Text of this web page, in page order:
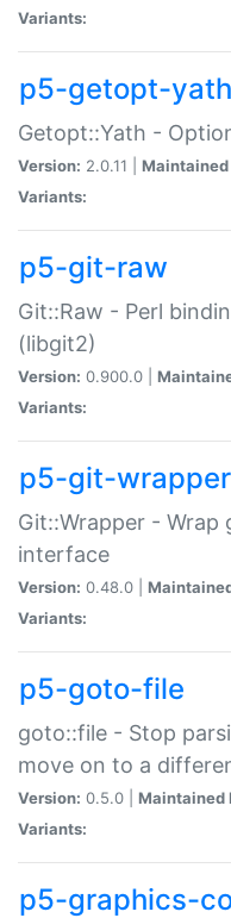
Variants:
p5-getopt-yath
Getopt::Yath -
Version: 2.0.11 | Maintained
Variants:
p5-git-raw
Git::Raw - Perl
(libgit2)
Version: 0.900.0 |
Variants:
p5-git-wrapper
Git::Wrapper -
interface
Version: 0.48.0 |
Variants:
p5-goto-file
goto::file - Stop
move on to a
Version: 0.5.0 | Maintained
Variants:
p5-graphics-